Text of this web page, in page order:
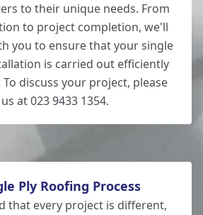
to their unique needs. From
to project completion, we'll
you to ensure that your single
is carried out efficiently
discuss your project, please
at 023 9433 1354.
Ply Roofing Process
that every project is different,